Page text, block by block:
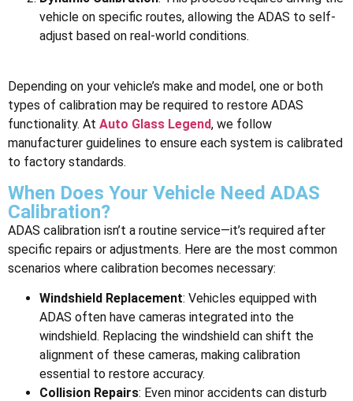
vehicle on specific routes, allowing the ADAS to self-
adjust based on real-world conditions.
Depending on your vehicle’s make and model, one or both
types of calibration may be required to restore ADAS
functionality. At Auto Glass Legend, we follow
manufacturer guidelines to ensure each system is calibrated
to factory standards.
When Does Your Vehicle Need ADAS
Calibration?
ADAS calibration isn’t a routine service—it’s required after
specific repairs or adjustments. Here are the most common
scenarios where calibration becomes necessary:
Windshield Replacement: Vehicles equipped with
ADAS often have cameras integrated into the
windshield. Replacing the windshield can shift the
alignment of these cameras, making calibration
essential to restore accuracy.
Collision Repairs: Even minor accidents can disturb